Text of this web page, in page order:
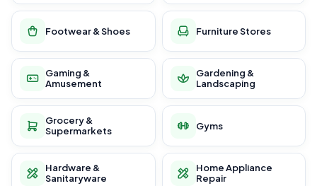
Footwear & Shoes Furniture Stores
Gaming &
Amusement
Gardening &
Landscaping
Grocery &
Supermarkets
Gyms
Hardware &
Sanitaryware
Home Appliance
Repair